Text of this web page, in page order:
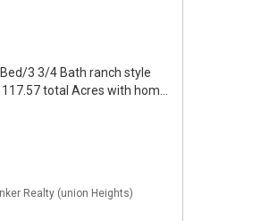
Bed/3 3/4 Bath ranch style
total Acres with hom…
Realty (union Heights)